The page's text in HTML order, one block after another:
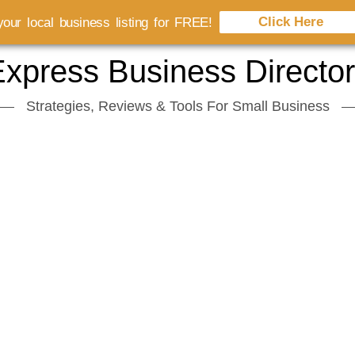
Business
Strategies, Reviews & Tools For Small Business
local business listing for FREE! Click Here